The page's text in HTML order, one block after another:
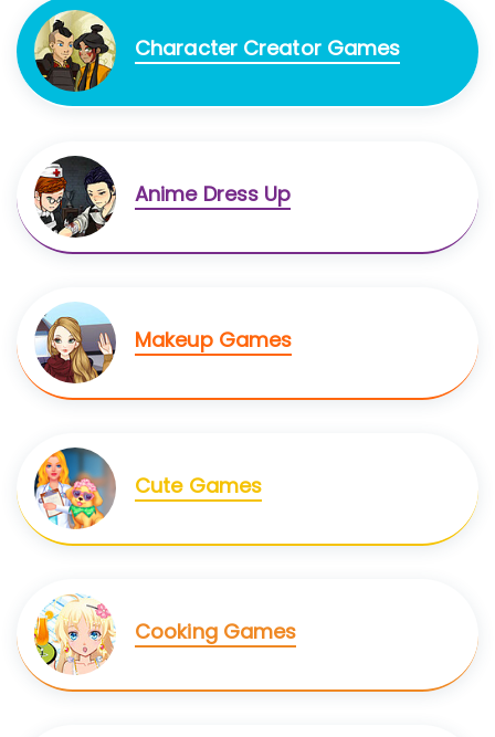
Character Creator Games
Anime Dress Up
Makeup Games
Cute Games
Cooking Games